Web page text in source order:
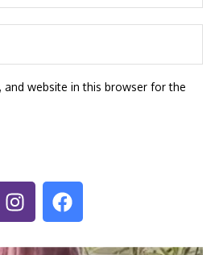
and website in this browser for the